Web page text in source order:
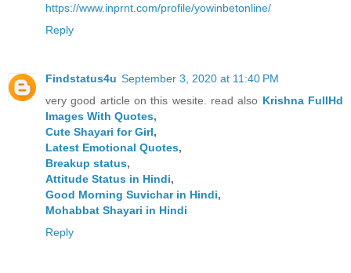
https://www.inprnt.com/profile/yowinbetonline/
Reply
Findstatus4u September 3, 2020 at 11:40 PM
very good article on this wesite. read also Krishna FullHd
Images With Quotes,
Cute Shayari for Girl,
Latest Emotional Quotes,
Breakup status,
Attitude Status in Hindi,
Good Morning Suvichar in Hindi,
Mohabbat Shayari in Hindi
Reply